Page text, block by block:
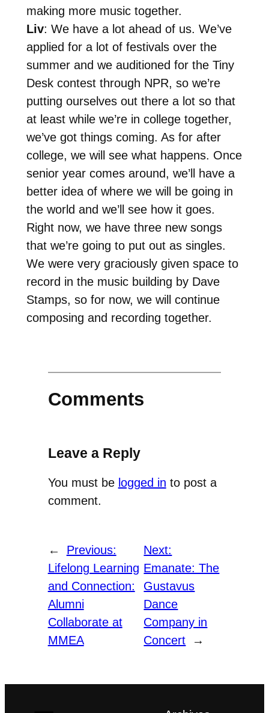
making more music together.
Liv: We have a lot ahead of us. We’ve
applied for a lot of festivals over the
summer and we auditioned for the Tiny
Desk contest through NPR, so we’re
putting ourselves out there a lot so that
at least while we’re in college together,
we’ve got things coming. As for after
college, we will see what happens. Once
senior year comes around, we’ll have a
better idea of where we will be going in
the world and we’ll see how it goes.
Right now, we have three new songs
that we’re going to put out as singles.
We were very graciously given space to
record in the music building by Dave
Stamps, so for now, we will continue
composing and recording together.
Comments
Leave a Reply
You must be logged in to post a
comment.
←
Previous:
Lifelong Learning
and Connection:
Alumni
Collaborate at
MMEA
Next:
Emanate: The
Gustavus
Dance
Company in
Concert
→